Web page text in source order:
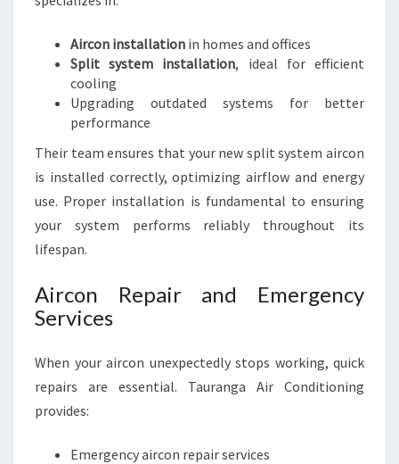
Aircon installation in homes and offices
Split system installation, ideal for efficient
cooling
Upgrading outdated systems for better
performance
Their team ensures that your new split system aircon
is installed correctly, optimizing airflow and energy
use. Proper installation is fundamental to ensuring
your system performs reliably throughout its
lifespan.
Aircon Repair and Emergency
Services
When your aircon unexpectedly stops working, quick
repairs are essential. Tauranga Air Conditioning
provides:
Emergency aircon repair services